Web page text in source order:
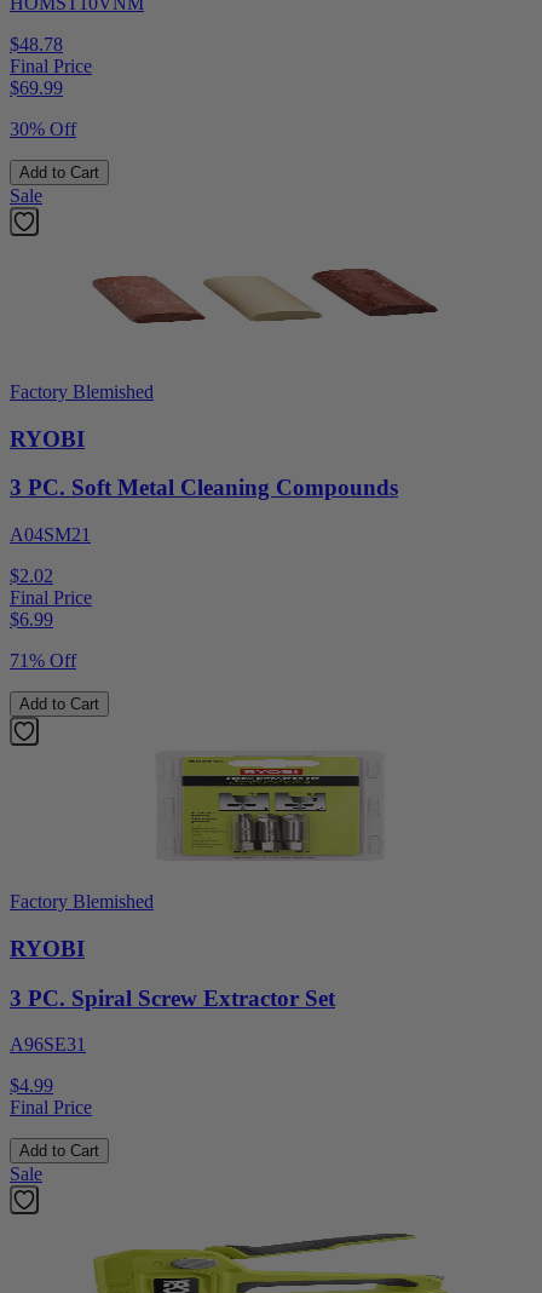
$48.78
Final Price
$69.99
30% Off
Add to Cart
Sale
Factory Blemished
RYOBI
3 PC. Soft Metal Cleaning Compounds
A04SM21
$2.02
Final Price
$6.99
71% Off
Add to Cart
Factory Blemished
RYOBI
3 PC. Spiral Screw Extractor Set
A96SE31
$4.99
Final Price
Add to Cart
Sale